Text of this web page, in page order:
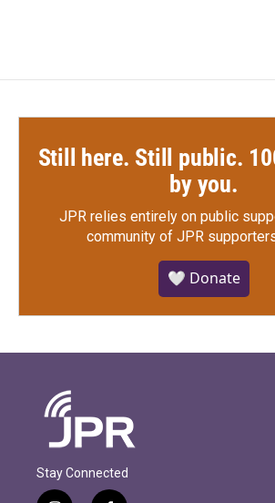
Still here. Still public.
by you.
JPR relies entirely on public
community of JPR
🤍 Donate
Stay Connected